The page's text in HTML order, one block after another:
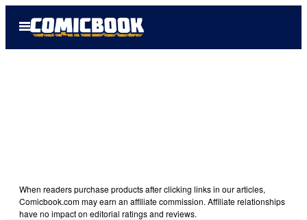
Open
Menu
When readers purchase products after clicking links in our articles,
Comicbook.com may earn an affiliate commission. Affiliate relationships
have no impact on editorial ratings and reviews.